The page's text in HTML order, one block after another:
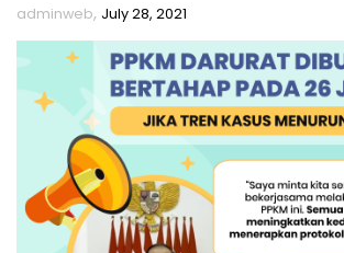
adminweb, July 28, 2021